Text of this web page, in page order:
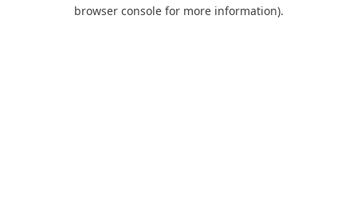
browser console for more information).